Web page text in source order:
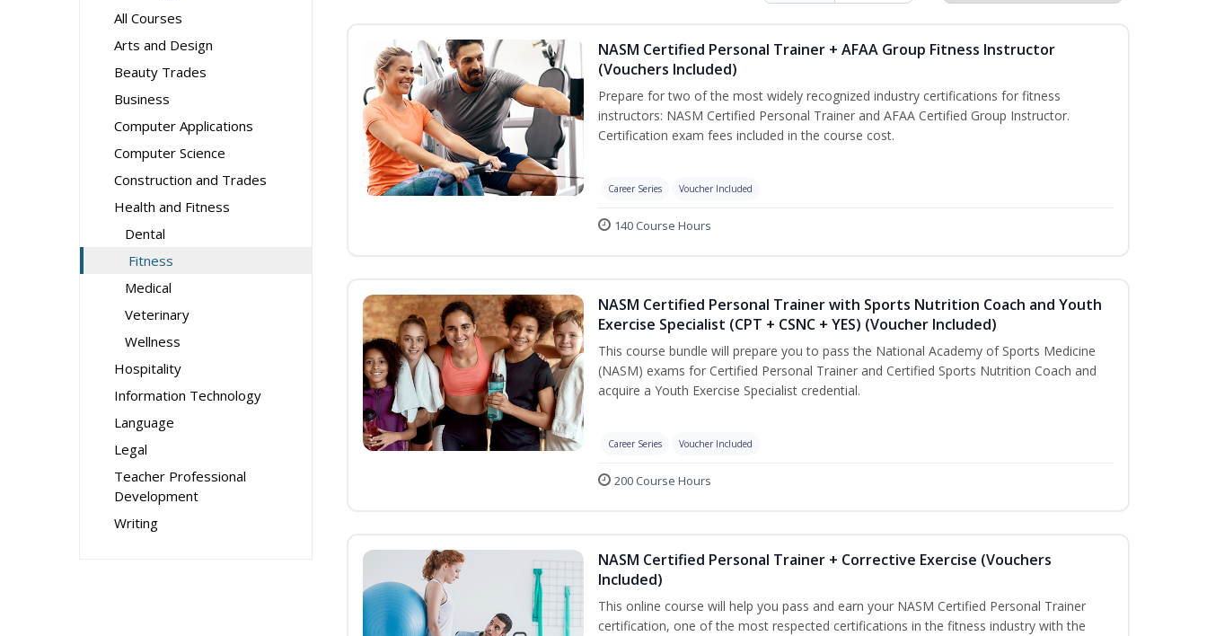
All Courses
Arts and Design
Beauty Trades
Business
Computer Applications
Computer Science
Construction and Trades
Health and Fitness
Dental
Fitness
Medical
Veterinary
Wellness
Hospitality
Information Technology
Language
Legal
Teacher Professional
Development
Writing
NASM Certified Personal Trainer + AFAA Group Fitness Instructor
(Vouchers Included)
Prepare for two of the most widely recognized industry certifications for fitness
instructors: NASM Certified Personal Trainer and AFAA Certified Group Instructor.
Certification exam fees included in the course cost.
Career Series Voucher Included
140 Course Hours
NASM Certified Personal Trainer with Sports Nutrition Coach and Youth
Exercise Specialist (CPT + CSNC + YES) (Voucher Included)
This course bundle will prepare you to pass the National Academy of Sports Medicine
(NASM) exams for Certified Personal Trainer and Certified Sports Nutrition Coach and
acquire a Youth Exercise Specialist credential.
Career Series Voucher Included
200 Course Hours
NASM Certified Personal Trainer + Corrective Exercise (Vouchers
Included)
This online course will help you pass and earn your NASM Certified Personal Trainer
certification, one of the most respected certifications in the fitness industry with the